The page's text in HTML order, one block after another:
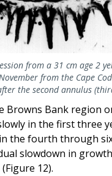
from a 31 cm age 2
from the Cape
the second annulus
Browns Bank region
in the first three
the fourth through
slowdown in
12).